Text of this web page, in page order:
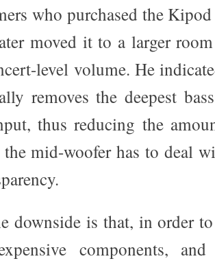
who purchased the
moved it to a larger
level volume. He
removes the deepest
thus reducing the
mid-woofer has to deal
downside is that, in order
components,